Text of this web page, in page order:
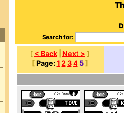
Search for:
[ < Back Next > ]
[ Page: 1 2 3 4 5]